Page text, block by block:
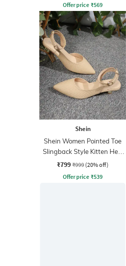
Offer price ₹569
Shein
Shein Women Pointed Toe
Slingback Style Kitten Heel
Sandal
₹799 ₹999 (20% off)
Offer price ₹539